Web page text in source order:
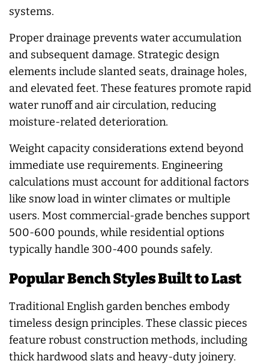
systems.
Proper drainage prevents water accumulation
and subsequent damage. Strategic design
elements include slanted seats, drainage holes,
and elevated feet. These features promote rapid
water runoff and air circulation, reducing
moisture-related deterioration.
Weight capacity considerations extend beyond
immediate use requirements. Engineering
calculations must account for additional factors
like snow load in winter climates or multiple
users. Most commercial-grade benches support
500-600 pounds, while residential options
typically handle 300-400 pounds safely.
Popular Bench Styles Built to Last
Traditional English garden benches embody
timeless design principles. These classic pieces
feature robust construction methods, including
thick hardwood slats and heavy-duty joinery.